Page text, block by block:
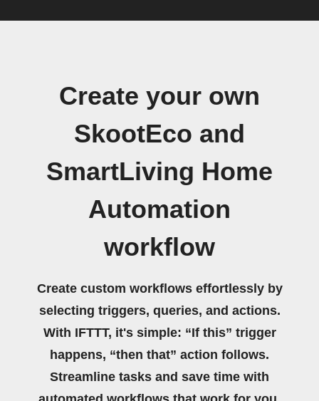
Create your own
SkootEco and
SmartLiving Home
Automation
workflow
Create custom workflows effortlessly by
selecting triggers, queries, and actions.
With IFTTT, it's simple: “If this” trigger
happens, “then that” action follows.
Streamline tasks and save time with